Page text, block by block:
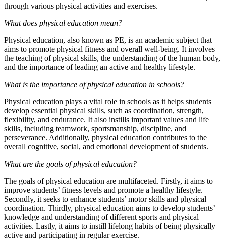
through various physical activities and exercises.
What does physical education mean?
Physical education, also known as PE, is an academic subject that
aims to promote physical fitness and overall well-being. It involves
the teaching of physical skills, the understanding of the human body,
and the importance of leading an active and healthy lifestyle.
What is the importance of physical education in schools?
Physical education plays a vital role in schools as it helps students
develop essential physical skills, such as coordination, strength,
flexibility, and endurance. It also instills important values and life
skills, including teamwork, sportsmanship, discipline, and
perseverance. Additionally, physical education contributes to the
overall cognitive, social, and emotional development of students.
What are the goals of physical education?
The goals of physical education are multifaceted. Firstly, it aims to
improve students’ fitness levels and promote a healthy lifestyle.
Secondly, it seeks to enhance students’ motor skills and physical
coordination. Thirdly, physical education aims to develop students’
knowledge and understanding of different sports and physical
activities. Lastly, it aims to instill lifelong habits of being physically
active and participating in regular exercise.